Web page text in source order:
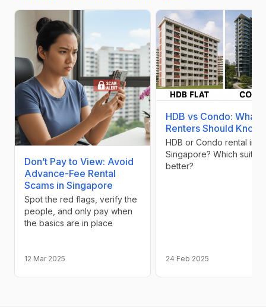
Don’t Pay to View: Avoid
Advance-Fee Rental
Scams in Singapore
Spot the red flags, verify the
people, and only pay when
the basics are in place
12 Mar 2025
HDB vs Condo: What
Renters Should Know
HDB or Condo rental in
Singapore? Which suits
better?
24 Feb 2025